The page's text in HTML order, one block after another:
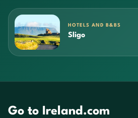
HOTELS AND B&BS
Sligo
Go to Ireland.com